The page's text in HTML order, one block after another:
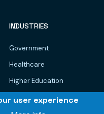
INDUSTRIES
Government
Healthcare
Higher Education
Dairy, Food & Beverages
user experience